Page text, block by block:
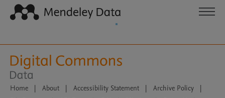
Home | About | Accessibility Statement | Archive Policy
|